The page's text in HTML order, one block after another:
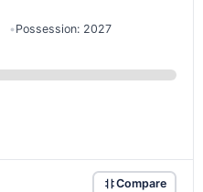
Possession: 2027
Compare